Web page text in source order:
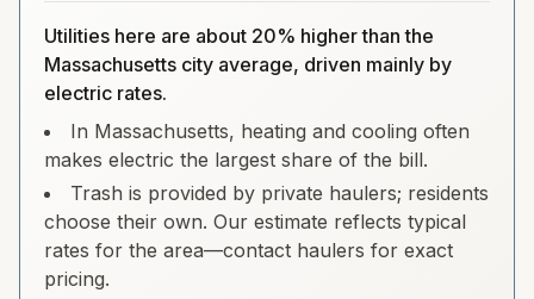
Utilities here are about 20% higher than the
Massachusetts city average, driven mainly by
electric rates.
In Massachusetts, heating and cooling often
makes electric the largest share of the bill.
Trash is provided by private haulers; residents
choose their own. Our estimate reflects typical
rates for the area—contact haulers for exact
pricing.